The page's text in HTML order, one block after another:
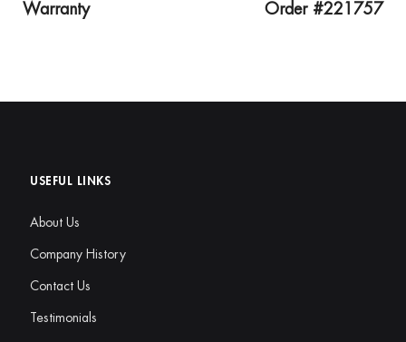
Warranty
Order #221757
USEFUL LINKS
About Us
Company History
Contact Us
Testimonials